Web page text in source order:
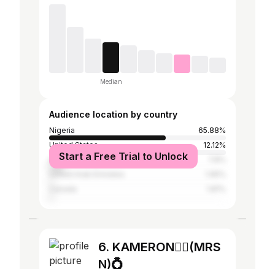
Median
Audience location by country
Nigeria
65.88%
United States
12.12%
United Kingdom
Start a Free Trial to Unlock
6. KAMERON🧚‍♀️(MRS
N)💍